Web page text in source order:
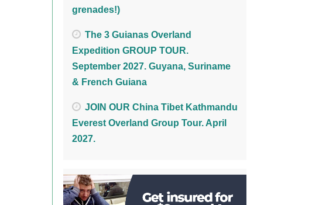
grenades!)
The 3 Guianas Overland
Expedition GROUP TOUR.
September 2027. Guyana, Suriname
& French Guiana
JOIN OUR China Tibet Kathmandu
Everest Overland Group Tour. April
2027.